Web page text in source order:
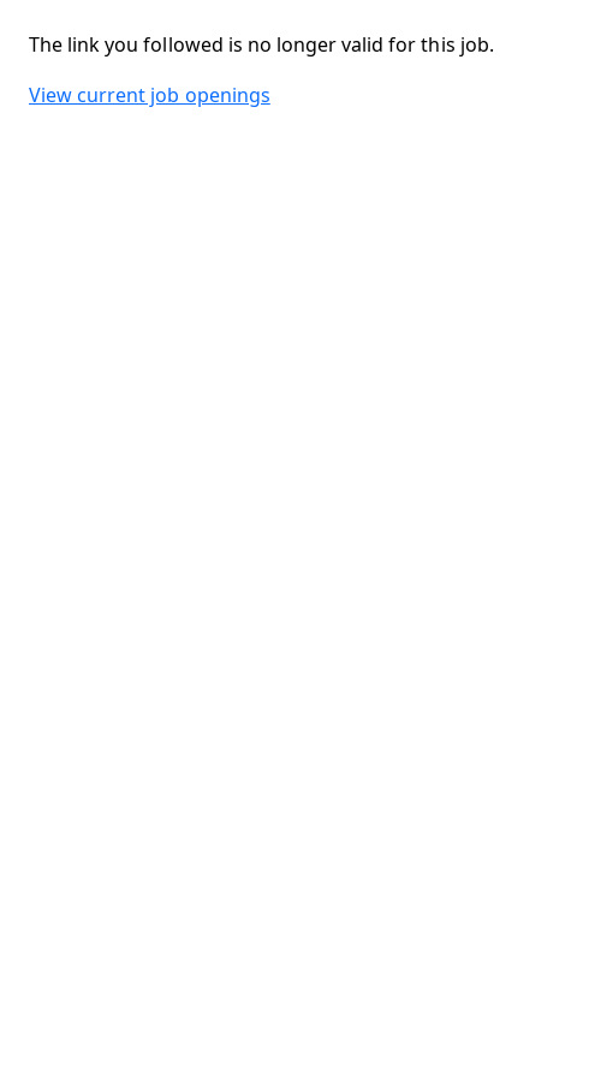
The link you followed is no longer valid for this job.
View current job openings